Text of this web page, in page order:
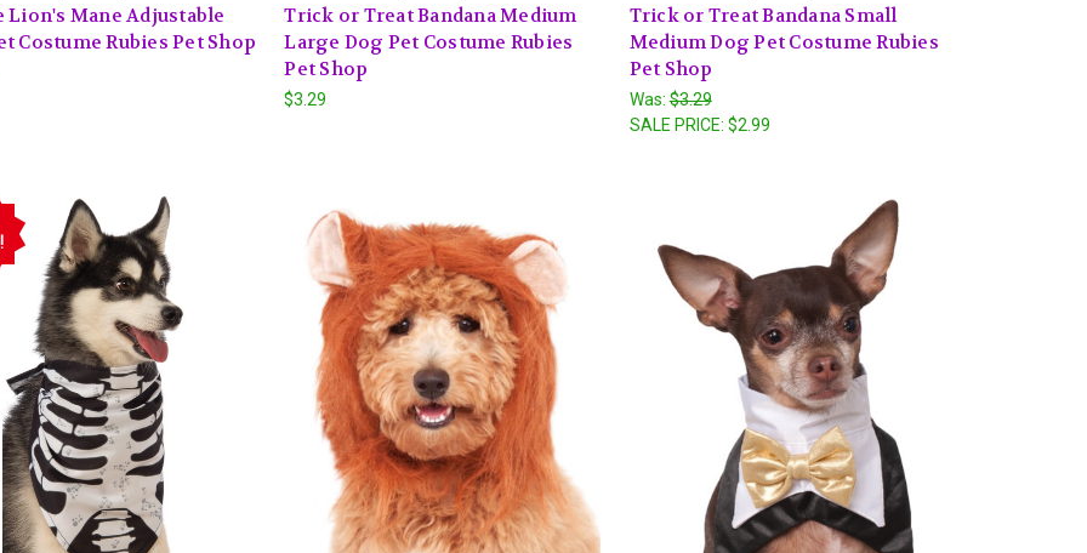
Lion's Mane Adjustable
Costume Rubies Pet Shop
Trick or Treat Bandana Medium
Large Dog Pet Costume Rubies
Pet Shop
$3.29
Trick or Treat Bandana Small
Medium Dog Pet Costume Rubies
Pet Shop
Was:$3.29
SALE PRICE: $2.99